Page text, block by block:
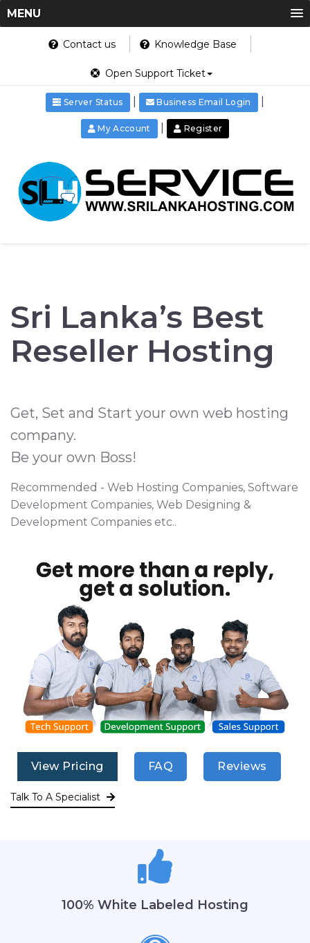
MENU
Contact us Knowledge Base
Open Support Ticket
Server Status Business Email Login
My Account Register
Sri Lanka’s Best
Reseller Hosting
Get, Set and Start your own web hosting
company.
Be your own Boss!
Recommended - Web Hosting Companies, Software
Development Companies, Web Designing &
Development Companies etc..
View Pricing FAQ Reviews
Talk To A Specialist
100% White Labeled Hosting